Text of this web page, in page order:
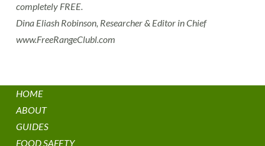
completely FREE.
Dina Eliash Robinson, Researcher & Editor in Chief
www.FreeRangeClubl.com
HOME
ABOUT
GUIDES
FOOD SAFETY